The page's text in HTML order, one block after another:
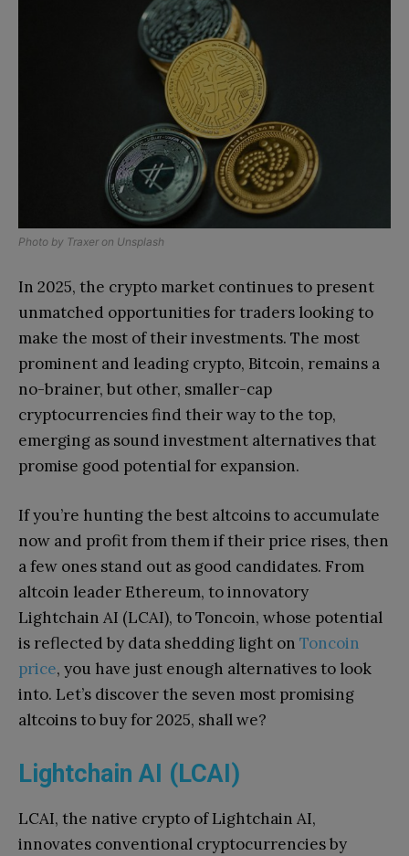
Photo by Traxer on Unsplash
In 2025, the crypto market continues to present
unmatched opportunities for traders looking to
make the most of their investments. The most
prominent and leading crypto, Bitcoin, remains a
no-brainer, but other, smaller-cap
cryptocurrencies find their way to the top,
emerging as sound investment alternatives that
promise good potential for expansion.
If you’re hunting the best altcoins to accumulate
now and profit from them if their price rises, then
a few ones stand out as good candidates. From
altcoin leader Ethereum, to innovatory
Lightchain AI (LCAI), to Toncoin, whose potential
is reflected by data shedding light on Toncoin
price, you have just enough alternatives to look
into. Let’s discover the seven most promising
altcoins to buy for 2025, shall we?
Lightchain AI (LCAI)
LCAI, the native crypto of Lightchain AI,
innovates conventional cryptocurrencies by